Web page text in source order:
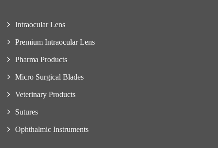
Intraocular Lens
Premium Intraocular Lens
Pharma Products
Micro Surgical Blades
Veterinary Products
Sutures
Ophthalmic Instruments